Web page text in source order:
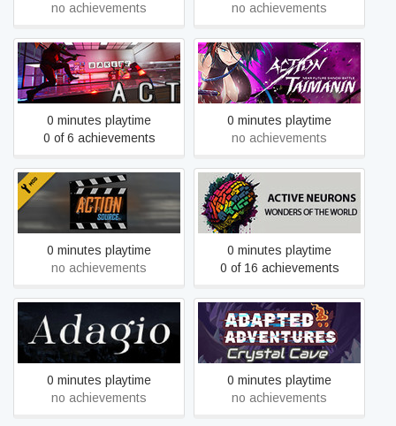
no achievements
no achievements
ACT
0 minutes playtime
0 of 6 achievements
Action Taimanin
0 minutes playtime
no achievements
Action: Source
0 minutes playtime
no achievements
Active Neurons - Wonders
Of The World
0 minutes playtime
0 of 16 achievements
Adagio
0 minutes playtime
no achievements
Adapted Adventures:
Crystal Cave
0 minutes playtime
no achievements